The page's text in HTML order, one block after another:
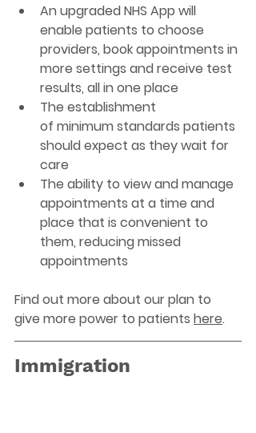
An upgraded NHS App will
enable patients to choose
providers, book appointments in
more settings and receive test
results, all in one place
The establishment
of minimum standards patients
should expect as they wait for
care
The ability to view and manage
appointments at a time and
place that is convenient to
them, reducing missed
appointments
Find out more about our plan to
give more power to patients here.
Immigration